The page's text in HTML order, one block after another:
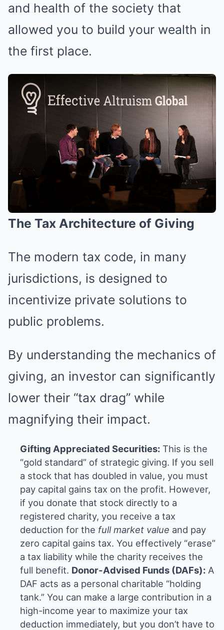
and health of the society that
allowed you to build your wealth in
the first place.
The Tax Architecture of Giving
The modern tax code, in many
jurisdictions, is designed to
incentivize private solutions to
public problems.
By understanding the mechanics of
giving, an investor can significantly
lower their “tax drag” while
magnifying their impact.
Gifting Appreciated Securities: This is the
“gold standard” of strategic giving. If you sell
a stock that has doubled in value, you must
pay capital gains tax on the profit. However,
if you donate that stock directly to a
registered charity, you receive a tax
deduction for the full market value and pay
zero capital gains tax. You effectively “erase”
a tax liability while the charity receives the
full benefit. Donor-Advised Funds (DAFs): A
DAF acts as a personal charitable “holding
tank.” You can make a large contribution in a
high-income year to maximize your tax
deduction immediately, but you don’t have to